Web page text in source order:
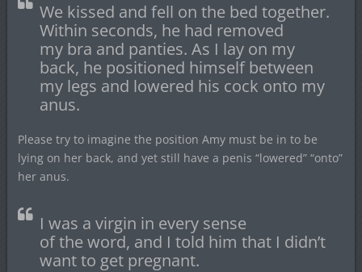
We kissed and fell on the bed together.
Within seconds, he had removed
my bra and panties. As I lay on my
back, he positioned himself between
my legs and lowered his cock onto my
anus.
Please try to imagine the position Amy must be in to be
lying on her back, and yet still have a penis “lowered” “onto”
her anus.
I was a virgin in every sense
of the word, and I told him that I didn’t
want to get pregnant.